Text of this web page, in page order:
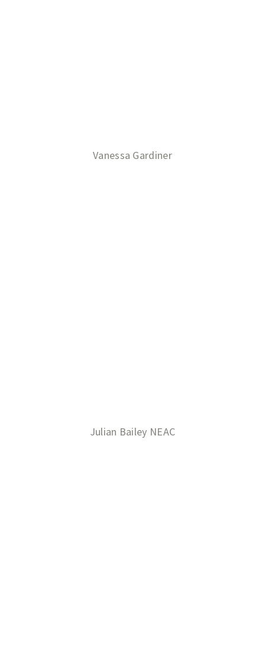
Vanessa Gardiner
Julian Bailey NEAC